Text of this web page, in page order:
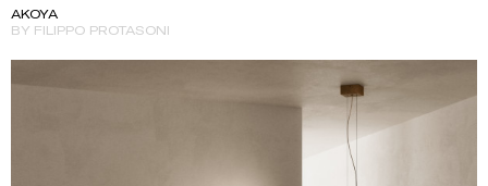
AKOYA
BY FILIPPO PROTASONI